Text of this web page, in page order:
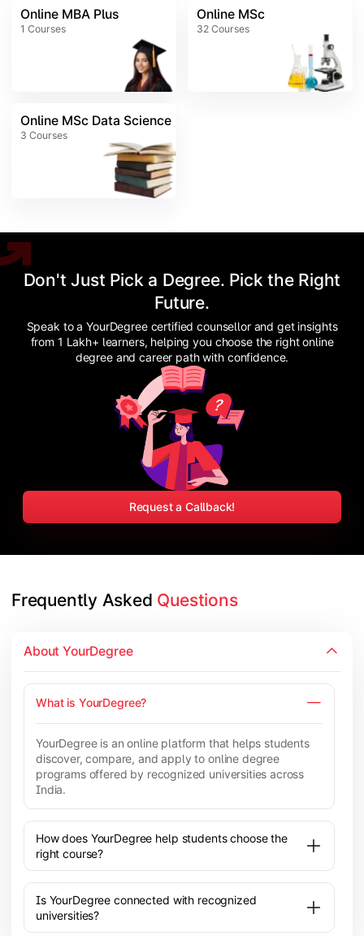
Online MBA Plus
1 Courses
Online MSc
32 Courses
Online MSc Data Science
3 Courses
Don't Just Pick a Degree. Pick the Right
Future.
Speak to a YourDegree certified counsellor and get insights
from 1 Lakh+ learners, helping you choose the right online
degree and career path with confidence.
Request a Callback!
Frequently Asked Questions
About YourDegree
What is YourDegree?
YourDegree is an online platform that helps students
discover, compare, and apply to online degree
programs offered by recognized universities across
India.
How does YourDegree help students choose the
right course?
Is YourDegree connected with recognized
universities?